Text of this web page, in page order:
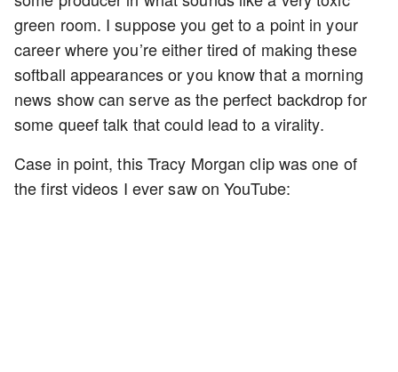
green room. I suppose you get to a point in your
career where you’re either tired of making these
softball appearances or you know that a morning
news show can serve as the perfect backdrop for
some queef talk that could lead to a virality.
Case in point, this Tracy Morgan clip was one of
the first videos I ever saw on YouTube: